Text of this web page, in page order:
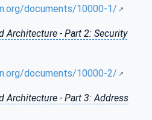
documents/10000-1/
Architecture - Part 2: Security
documents/10000-2/
Architecture - Part 3: Address